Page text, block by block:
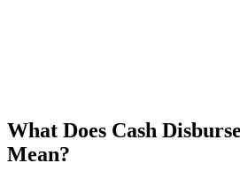
What Does Cash
Mean?